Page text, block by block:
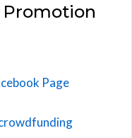
Promotion
Page